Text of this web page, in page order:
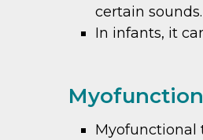
certain sounds.
In infants, it
Myofunctional